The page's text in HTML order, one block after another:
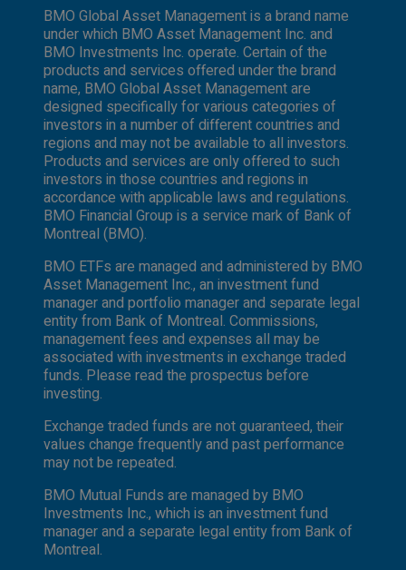
BMO Global Asset Management is a brand name
under which BMO Asset Management Inc. and
BMO Investments Inc. operate. Certain of the
products and services offered under the brand
name, BMO Global Asset Management are
designed specifically for various categories of
investors in a number of different countries and
regions and may not be available to all investors.
Products and services are only offered to such
investors in those countries and regions in
accordance with applicable laws and regulations.
BMO Financial Group is a service mark of Bank of
Montreal (BMO).
BMO ETFs are managed and administered by BMO
Asset Management Inc., an investment fund
manager and portfolio manager and separate legal
entity from Bank of Montreal. Commissions,
management fees and expenses all may be
associated with investments in exchange traded
funds. Please read the prospectus before
investing.
Exchange traded funds are not guaranteed, their
values change frequently and past performance
may not be repeated.
BMO Mutual Funds are managed by BMO
Investments Inc., which is an investment fund
manager and a separate legal entity from Bank of
Montreal.